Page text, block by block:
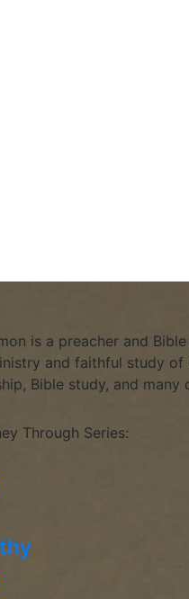
is a preacher and
and faithful study
Bible study, and many
Through Series: